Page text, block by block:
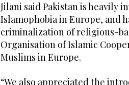
Jilani said Pakistan is heavily
Islamophobia in Europe, and
criminalization of religious-
Organisation of Islamic
Muslims in Europe.
“We also appreciated the